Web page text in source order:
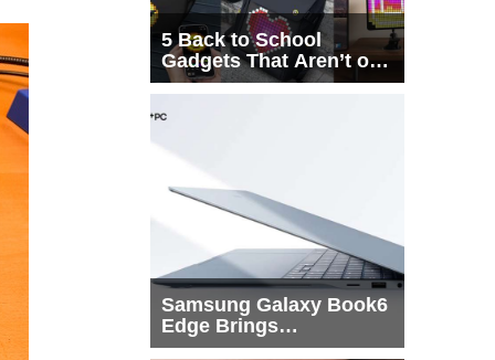
5 Back to School
Gadgets That Aren’t on
Every List
Samsung Galaxy Book6
Edge Brings
Snapdragon X2 Elite to